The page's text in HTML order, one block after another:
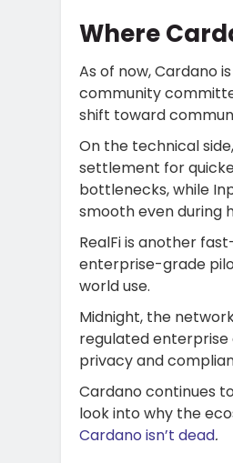
Where
As of now, Cardano
community
shift toward
On the technical
settlement for
bottlenecks, while
smooth even during
RealFi is another
enterprise-grade
world use.
Midnight, the
regulated enterprise
privacy and
Cardano continues
look into why the
Cardano isn’t dead.